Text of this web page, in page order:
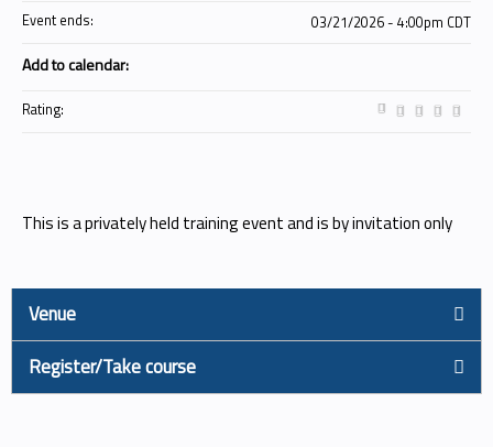
This is a privately held training event and is by invitation only
Event ends:
03/21/2026 - 4:00pm CDT
Add to calendar:
Rating:
Venue
Register/Take course